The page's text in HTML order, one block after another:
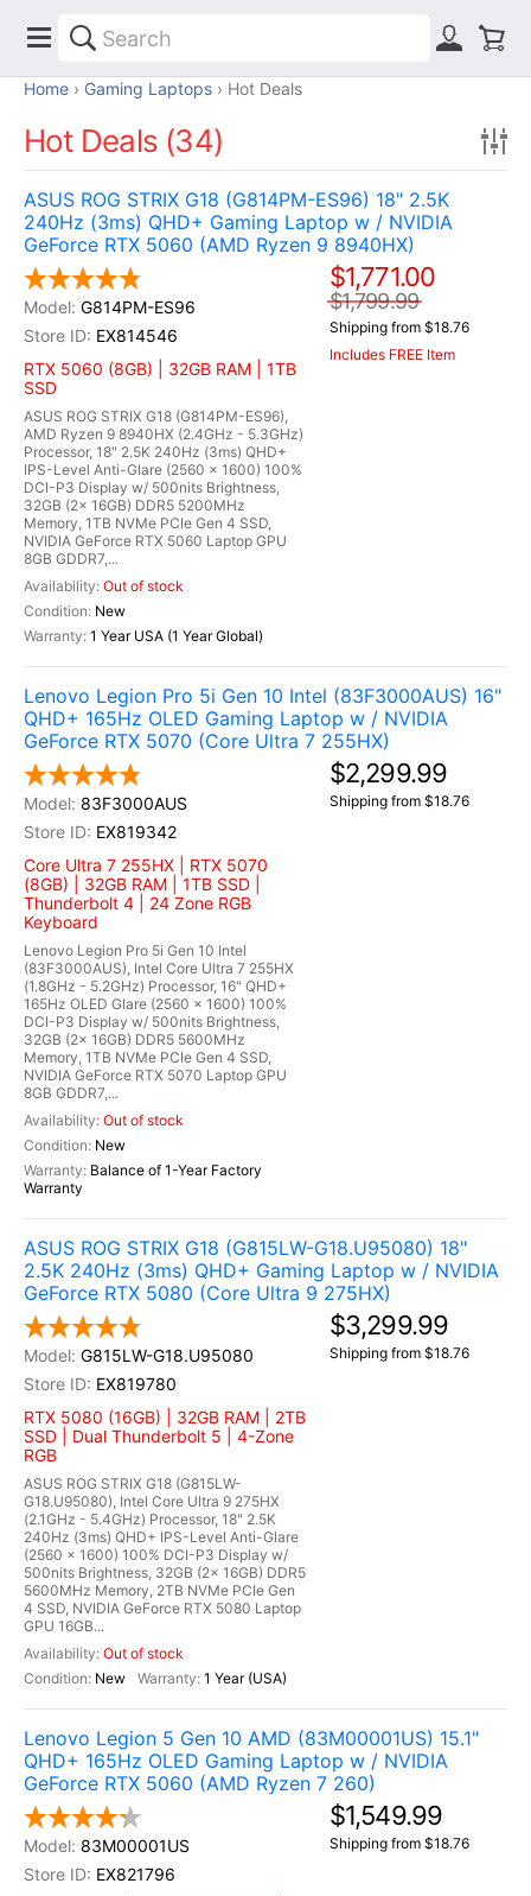
Home Gaming Laptops Hot Deals
Hot Deals (34)
ASUS ROG STRIX G18 (G814PM-ES96) 18" 2.5K
240Hz (3ms) QHD+ Gaming Laptop w / NVIDIA
GeForce RTX 5060 (AMD Ryzen 9 8940HX)
G814PM-ES96
EX814546
RTX 5060 (8GB) | 32GB RAM | 1TB
SSD
ASUS ROG STRIX G18 (G814PM-ES96),
AMD Ryzen 9 8940HX (2.4GHz - 5.3GHz)
Processor, 18" 2.5K 240Hz (3ms) QHD+
IPS-Level Anti-Glare (2560 x 1600) 100%
DCI-P3 Display w/ 500nits Brightness,
32GB (2x 16GB) DDR5 5200MHz
Memory, 1TB NVMe PCIe Gen 4 SSD,
NVIDIA GeForce RTX 5060 Laptop GPU
8GB GDDR7,...
Out of stock
New
1 Year USA (1 Year Global)
$1,771.00
$1,799.99
Shipping from $18.76
Includes FREE Item
Lenovo Legion Pro 5i Gen 10 Intel (83F3000AUS) 16"
QHD+ 165Hz OLED Gaming Laptop w / NVIDIA
GeForce RTX 5070 (Core Ultra 7 255HX)
83F3000AUS
EX819342
Core Ultra 7 255HX | RTX 5070
(8GB) | 32GB RAM | 1TB SSD |
Thunderbolt 4 | 24 Zone RGB
Keyboard
Lenovo Legion Pro 5i Gen 10 Intel
(83F3000AUS), Intel Core Ultra 7 255HX
(1.8GHz - 5.2GHz) Processor, 16" QHD+
165Hz OLED Glare (2560 x 1600) 100%
DCI-P3 Display w/ 500nits Brightness,
32GB (2x 16GB) DDR5 5600MHz
Memory, 1TB NVMe PCIe Gen 4 SSD,
NVIDIA GeForce RTX 5070 Laptop GPU
8GB GDDR7,...
Out of stock
New
Balance of 1-Year Factory
Warranty
$2,299.99
Shipping from $18.76
ASUS ROG STRIX G18 (G815LW-G18.U95080) 18"
2.5K 240Hz (3ms) QHD+ Gaming Laptop w / NVIDIA
GeForce RTX 5080 (Core Ultra 9 275HX)
G815LW-G18.U95080
EX819780
RTX 5080 (16GB) | 32GB RAM | 2TB
SSD | Dual Thunderbolt 5 | 4-Zone
RGB
ASUS ROG STRIX G18 (G815LW-
G18.U95080), Intel Core Ultra 9 275HX
(2.1GHz - 5.4GHz) Processor, 18" 2.5K
240Hz (3ms) QHD+ IPS-Level Anti-Glare
(2560 x 1600) 100% DCI-P3 Display w/
500nits Brightness, 32GB (2x 16GB) DDR5
5600MHz Memory, 2TB NVMe PCIe Gen
4 SSD, NVIDIA GeForce RTX 5080 Laptop
GPU 16GB...
Out of stock
New
1 Year (USA)
$3,299.99
Shipping from $18.76
Lenovo Legion 5 Gen 10 AMD (83M00001US) 15.1"
QHD+ 165Hz OLED Gaming Laptop w / NVIDIA
GeForce RTX 5060 (AMD Ryzen 7 260)
83M00001US
EX821796
$1,549.99
Shipping from $18.76